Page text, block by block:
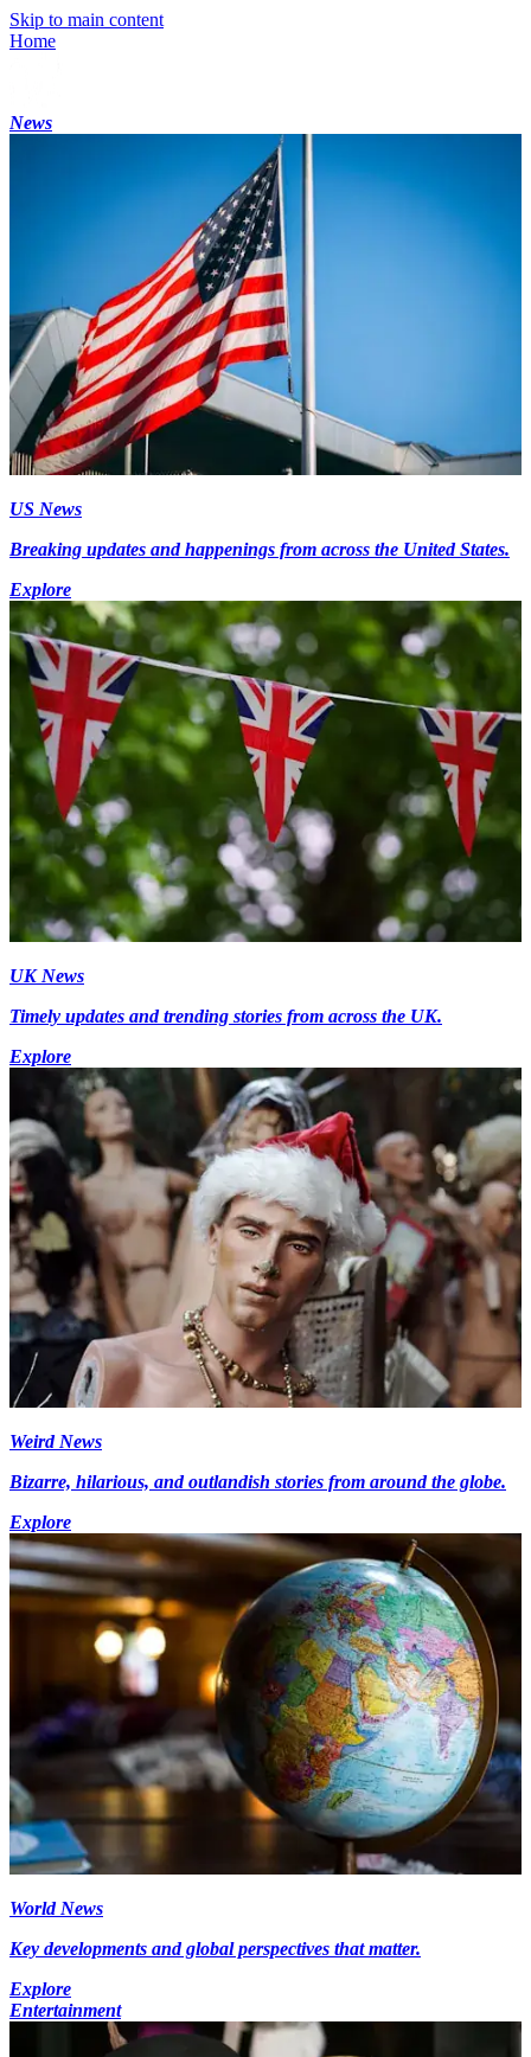
Skip to main content
Home
News
US News
Breaking updates and happenings from across the United States.
Explore
UK News
Timely updates and trending stories from across the UK.
Explore
Weird News
Bizarre, hilarious, and outlandish stories from around the globe.
Explore
World News
Key developments and global perspectives that matter.
Explore
Entertainment